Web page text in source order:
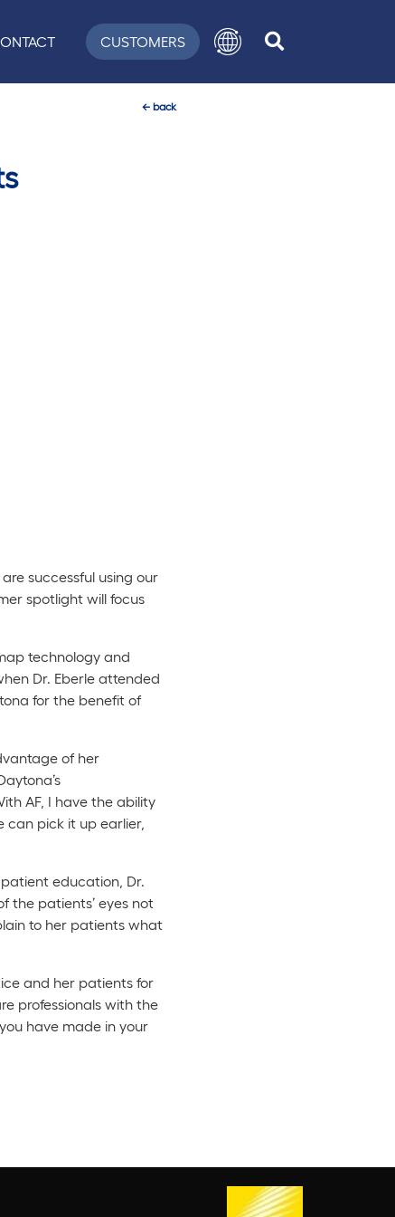
CUSTOMERS
← back
successful using our
spotlight will focus
technology and
Dr. Eberle attended
for the benefit of
of her
AF, I have the ability
can pick it up earlier,
education, Dr.
the patients’ eyes not
to her patients what
and her patients for
professionals with the
have made in your